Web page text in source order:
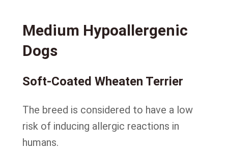
Medium Hypoallergenic
Dogs
Soft-Coated Wheaten Terrier
The breed is considered to have a low
risk of inducing allergic reactions in
humans.